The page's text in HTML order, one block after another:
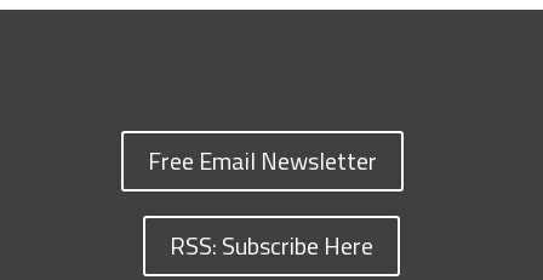
Free Email Newsletter
RSS: Subscribe Here